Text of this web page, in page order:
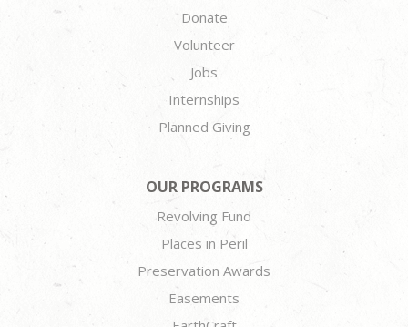
Donate
Volunteer
Jobs
Internships
Planned Giving
OUR PROGRAMS
Revolving Fund
Places in Peril
Preservation Awards
Easements